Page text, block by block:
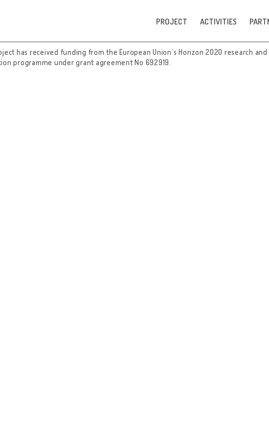
PROJECT ACTIVITIES
has received funding from the European Union’s Horizon 2020 research and
programme under grant agreement No 692919.